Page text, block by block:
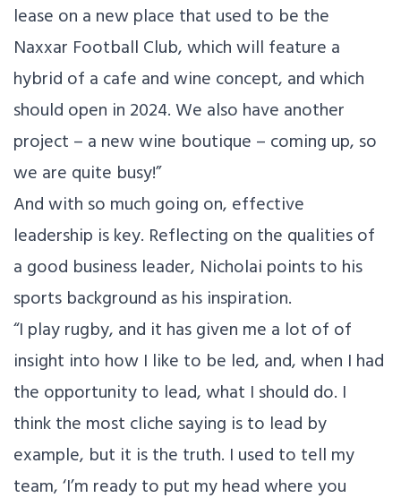
lease on a new place that used to be the
Naxxar Football Club, which will feature a
hybrid of a cafe and wine concept, and which
should open in 2024. We also have another
project – a new wine boutique – coming up, so
we are quite busy!”
And with so much going on, effective
leadership is key. Reflecting on the qualities of
a good business leader, Nicholai points to his
sports background as his inspiration.
“I play rugby, and it has given me a lot of of
insight into how I like to be led, and, when I had
the opportunity to lead, what I should do. I
think the most cliche saying is to lead by
example, but it is the truth. I used to tell my
team, ‘I’m ready to put my head where you